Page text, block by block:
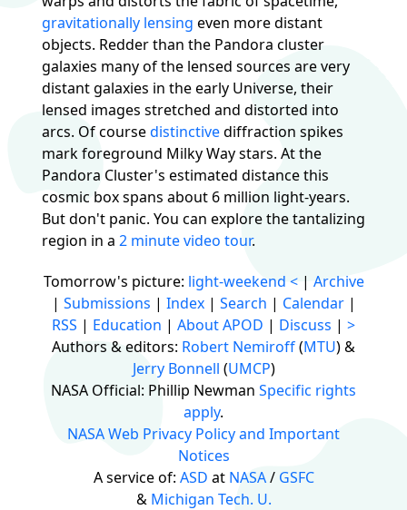
gravitationally lensing even more distant
objects. Redder than the Pandora cluster
galaxies many of the lensed sources are very
distant galaxies in the early Universe, their
lensed images stretched and distorted into
arcs. Of coursedistinctivediffraction spikes
mark foreground Milky Way stars. At the
Pandora Cluster's estimated distance this
cosmic box spans about 6 million light-years.
But don't panic. You can explore the tantalizing
region in a 2 minute video tour.
Tomorrow's picture: light-weekend <| Archive
| Submissions | Index| Search | Calendar|
RSS | Education | About APOD | Discuss | >
Authors & editors: Robert Nemiroff(MTU) &
Jerry Bonnell (UMCP)
NASA Official: Phillip Newman Specific rights
apply.
NASA Web Privacy Policy and Important
Notices
A service of: ASD at NASA/ GSFC
& Michigan Tech. U.